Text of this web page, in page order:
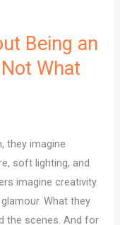
Being an
What
they imagine
soft lighting, and
imagine creativity.
What they
the scenes. And for